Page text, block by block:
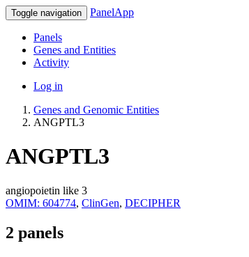
Toggle navigation PanelApp
Panels
Genes and Entities
Activity
Log in
Genes and Genomic Entities
ANGPTL3
ANGPTL3
angiopoietin like 3
OMIM: 604774, ClinGen, DECIPHER
2 panels